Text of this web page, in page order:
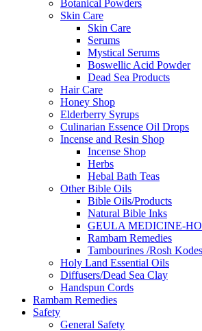
Botanical Powders
Skin Care
Skin Care
Serums
Mystical Serums
Boswellic Acid Powder
Dead Sea Products
Hair Care
Honey Shop
Elderberry Syrups
Culinarian Essence Oil Drops
Incense and Resin Shop
Incense Shop
Herbs
Hebal Bath Teas
Other Bible Oils
Bible Oils/Products
Natural Bible Inks
GEULA MEDICINE-
Rambam Remedies
Tambourines /Rosh
Holy Land Essential Oils
Diffusers/Dead Sea Clay
Handspun Cords
Rambam Remedies
Safety
General Safety